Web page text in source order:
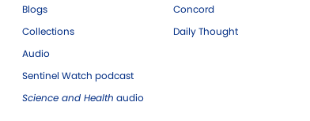
Blogs
Collections
Audio
Sentinel Watch podcast
Science and Health audio
Concord
Daily Thought